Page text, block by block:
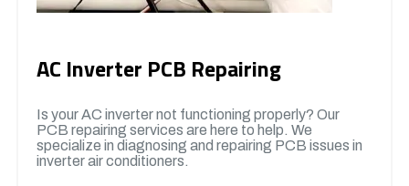
AC Inverter PCB Repairing
Is your AC inverter not functioning properly? Our
PCB repairing services are here to help. We
specialize in diagnosing and repairing PCB issues in
inverter air conditioners.